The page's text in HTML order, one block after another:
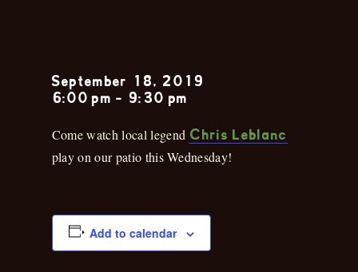
September 18, 2019
6:00 pm - 9:30 pm
Come watch local legend Chris Leblanc
play on our patio this Wednesday!
Add to calendar